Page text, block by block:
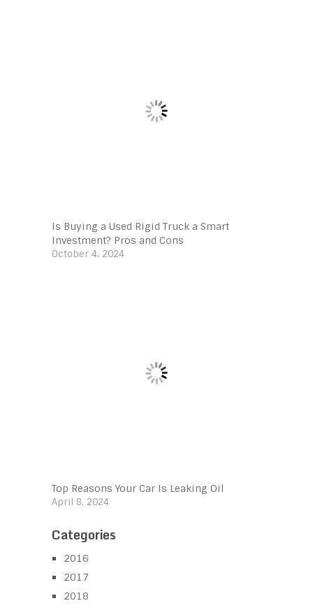
Is Buying a Used Rigid Truck a Smart
Investment? Pros and Cons
October 4, 2024
Top Reasons Your Car Is Leaking Oil
April 8, 2024
Categories
2016
2017
2018